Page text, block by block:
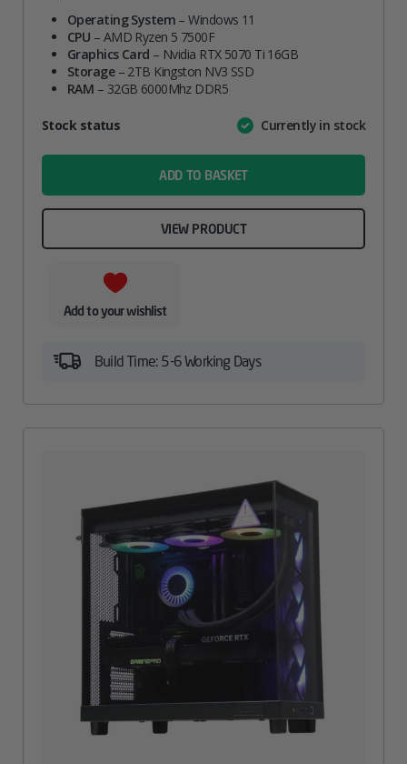
Operating System – Windows 11
CPU – AMD Ryzen 5 7500F
Graphics Card – Nvidia RTX 5070 Ti 16GB
Storage– 2TB Kingston NV3 SSD
RAM – 32GB 6000Mhz DDR5
AttributeValue
Stock status Currently in stock
ADD TO BASKET
VIEW PRODUCT
Add to your wishlist
Build Time: 5-6 Working Days